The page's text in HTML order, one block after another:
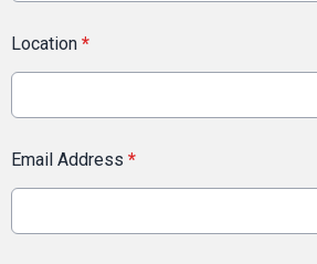
Location *
Email Address *